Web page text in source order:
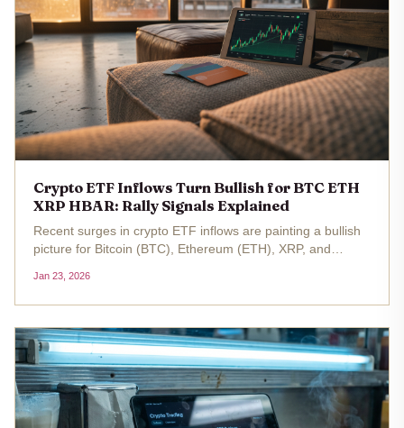
Crypto ETF Inflows Turn Bullish for BTC ETH
XRP HBAR: Rally Signals Explained
Recent surges in crypto ETF inflows are painting a bullish
picture for Bitcoin (BTC), Ethereum (ETH), XRP, and
amid shifting market dynamics. While BTC and ETH ETFs
have reclaimed...
Jan 23, 2026